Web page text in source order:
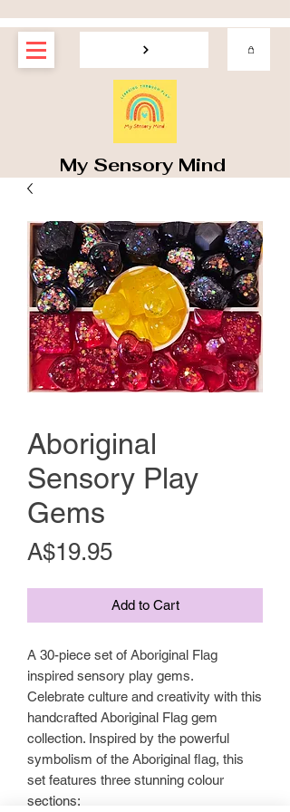
My Sensory Mind
Aboriginal
Sensory Play
Gems
A$19.95Price
Add to Cart
A 30-piece set of Aboriginal Flag
inspired sensory play gems.
Celebrate culture and creativity with this
handcrafted Aboriginal Flag gem
collection. Inspired by the powerful
symbolism of the Aboriginal flag, this
set features three stunning colour
sections: